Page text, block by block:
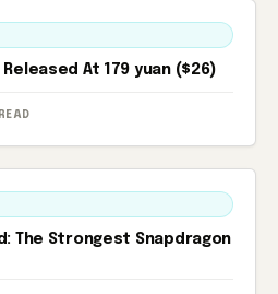
At 179 yuan ($26)
The Strongest Snapdragon